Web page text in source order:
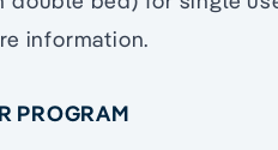
information.
PROGRAM